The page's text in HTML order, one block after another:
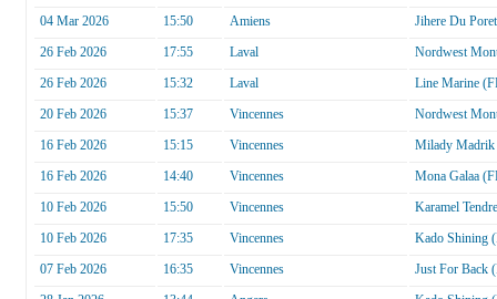
04 Mar 2026
15:50 Amiens
Jihere Du
26 Feb 2026
17:55 Laval
Nordwest
26 Feb 2026
15:32 Laval
Line Marine
20 Feb 2026
15:37 Vincennes
Nordwest
16 Feb 2026
15:15 Vincennes
Milady
16 Feb 2026
14:40 Vincennes
Mona Galaa
10 Feb 2026
15:50 Vincennes
Karamel
10 Feb 2026
17:35 Vincennes
Kado Shining
07 Feb 2026
16:35 Vincennes
Just For Back